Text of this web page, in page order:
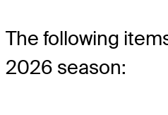
The following
2026 season: